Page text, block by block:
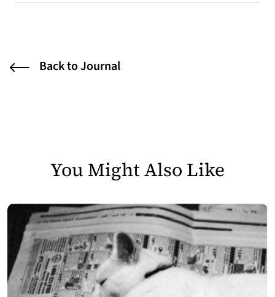
Back to Journal
You Might Also Like